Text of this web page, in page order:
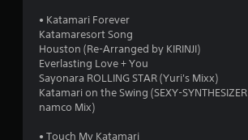
• Katamari Forever
Katamaresort Song
Houston (Re-Arranged by KIRINJI)
Everlasting Love + You
Sayonara ROLLING STAR (Yuri's Mixx)
Katamari on the Swing (SEXY-
namco Mix)
• Touch My Katamari